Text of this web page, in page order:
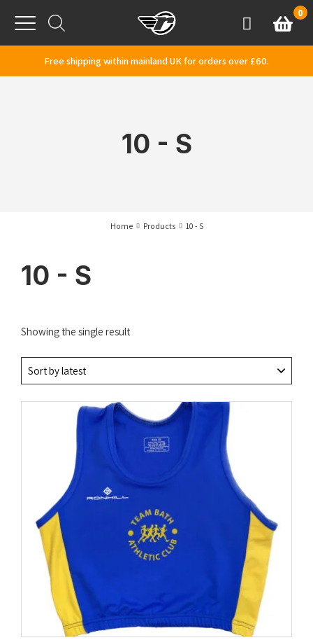
Menu
AccountBasket
0
Free shipping within mainland UK for orders over £60.
10 - S
Home Products 10 - S
10 - S
Showing the single result